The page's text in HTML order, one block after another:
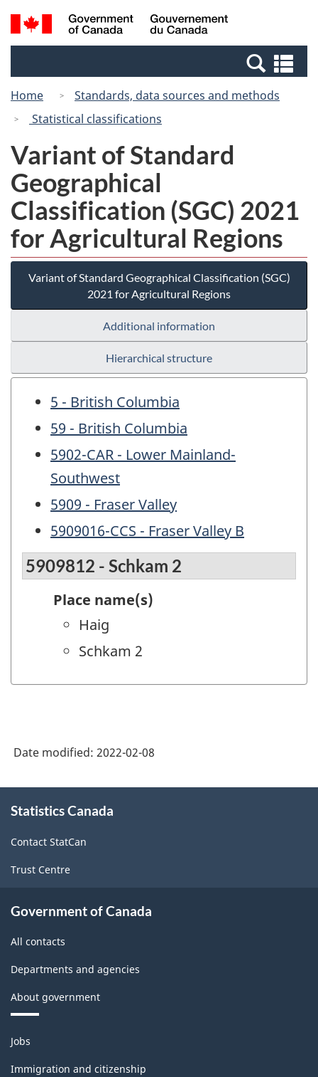
Skip
to
Switch
to
Canada
Search
and
Home
Standards, data sources and methods
Statistical classifications
Variant of Standard
Geographical
Classification (SGC) 2021
for Agricultural Regions
Variant of Standard Geographical Classification (SGC)
2021 for Agricultural Regions
Additional information
Hierarchical structure
5 - British Columbia
59 - British Columbia
5902-CAR - Lower Mainland-
Southwest
5909 - Fraser Valley
5909016-CCS - Fraser Valley B
5909812 - Schkam 2
Place name(s)
Haig
Schkam 2
Date modified: 2022-02-08
this
Statistics Canada
Contact StatCan
Trust Centre
Government of Canada
All contacts
Departments and agencies
About government
Themes
and
topics
Jobs
Immigration and citizenship